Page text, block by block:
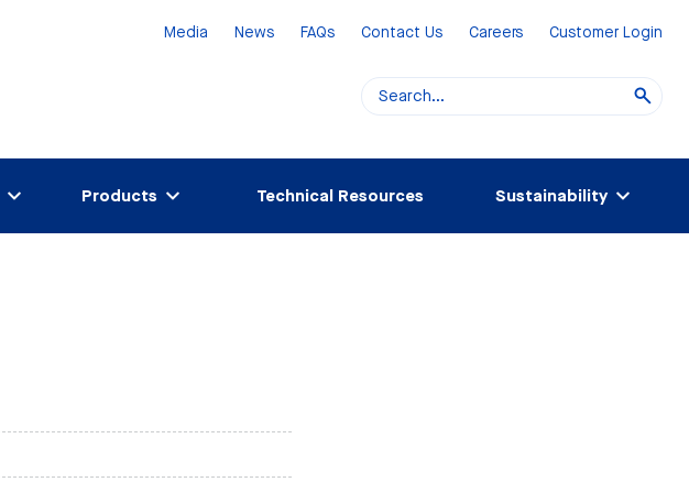
Media News FAQs Contact Us Careers Customer Login
Products Technical Resources Sustainability